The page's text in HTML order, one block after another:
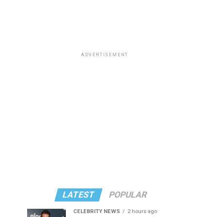
ADVERTISEMENT
LATEST POPULAR
CELEBRITY NEWS 2 hours ago